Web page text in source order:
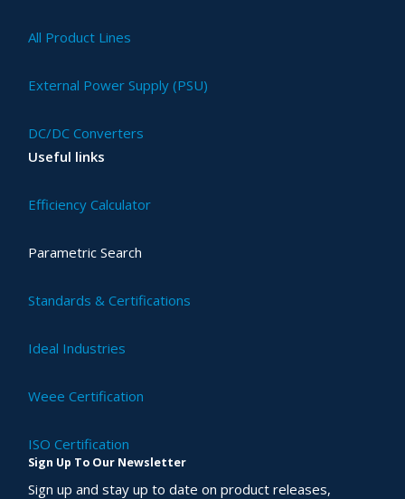
All Product Lines
External Power Supply (PSU)
DC/DC Converters
Useful links
Efficiency Calculator
Parametric Search
Standards & Certifications
Ideal Industries
Weee Certification
ISO Certification
Sign Up To Our Newsletter
Sign up and stay up to date on product releases,